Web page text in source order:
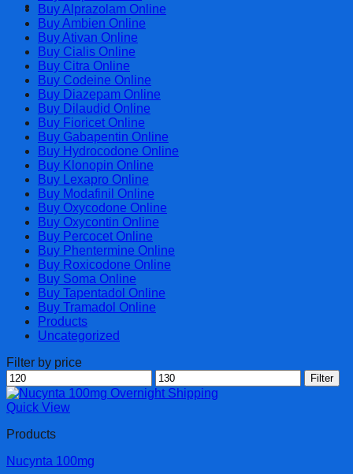
Cart
Buy Alprazolam Online
Buy Ambien Online
Buy Ativan Online
Buy Cialis Online
Buy Citra Online
Buy Codeine Online
Buy Diazepam Online
Buy Dilaudid Online
Buy Fioricet Online
Buy Gabapentin Online
Buy Hydrocodone Online
Buy Klonopin Online
Buy Lexapro Online
Buy Modafinil Online
Buy Oxycodone Online
Buy Oxycontin Online
Buy Percocet Online
Buy Phentermine Online
Buy Roxicodone Online
Buy Soma Online
Buy Tapentadol Online
Buy Tramadol Online
Products
Uncategorized
Filter by price
Min
price
Max
price
Filter
Quick View
Products
Nucynta 100mg